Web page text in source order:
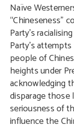
Naïve
“Chineseness”
Party’s
Party’s
people of
heights under
acknowledging
disparage
seriousness of
influence the